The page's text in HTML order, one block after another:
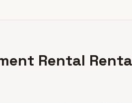
Rental